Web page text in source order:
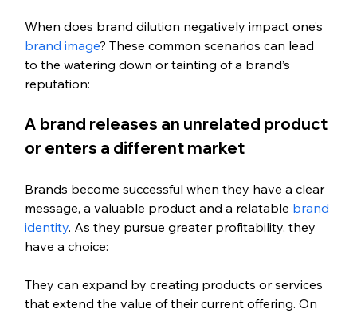
When does brand dilution negatively impact one’s
brand image? These common scenarios can lead
to the watering down or tainting of a brand’s
reputation:
A brand releases an unrelated product
or enters a different market
Brands become successful when they have a clear
message, a valuable product and a relatable brand
identity. As they pursue greater profitability, they
have a choice:
They can expand by creating products or services
that extend the value of their current offering. On